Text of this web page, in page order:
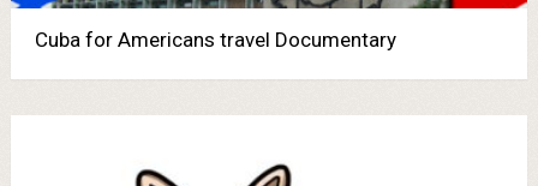
Cuba for Americans travel Documentary